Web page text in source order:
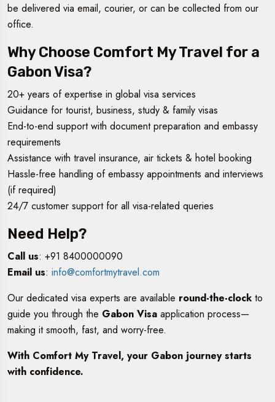
be delivered via email, courier, or can be collected from our
office.
Why Choose Comfort My Travel for a
Gabon Visa?
20+ years of expertise in global visa services
Guidance for tourist, business, study & family visas
End-to-end support with document preparation and embassy
requirements
Assistance with travel insurance, air tickets & hotel booking
Hassle-free handling of embassy appointments and interviews
(if required)
24/7 customer support for all visa-related queries
Need Help?
Call us: +91 8400000090
Email us: info@comfortmytravel.com
Our dedicated visa experts are available round-the-clock to
guide you through the Gabon Visa application process—
making it smooth, fast, and worry-free.
With Comfort My Travel, your Gabon journey starts
with confidence.